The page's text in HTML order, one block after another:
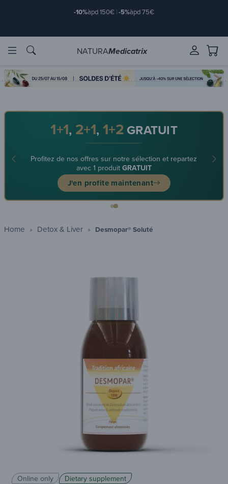
Brands
-10%àpd 150€ |-5%àpd 75€
Brands
NATURAMedicatrix
1+1, 2+1, 1+2 GRATUIT
Profitez de nos offres sur notre sélection et repartez
avec 1 produit GRATUIT
J'en profite maintenant
Home Detox & Liver Desmopar® Soluté
Online only Dietary supplement